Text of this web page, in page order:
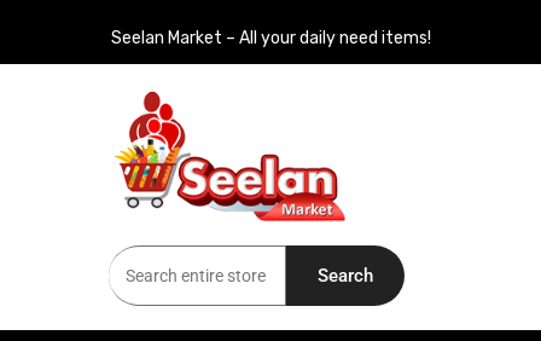
Seelan Market – All your daily need items!
Seelan Market
Online Grocery Shopping for all your daily need in Switzerland
Search